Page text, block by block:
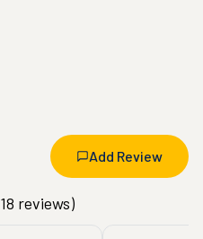
Add Review
18 reviews)